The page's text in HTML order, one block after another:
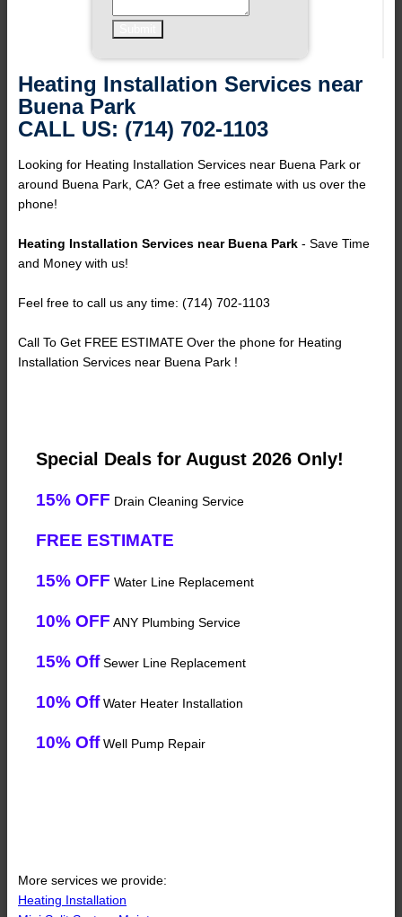
Heating Installation Services near
Buena Park
CALL US: (714) 702-1103
Looking for Heating Installation Services near Buena Park or
around Buena Park, CA? Get a free estimate with us over the
phone!
Heating Installation Services near Buena Park - Save Time
and Money with us!
Feel free to call us any time: (714) 702-1103
Call To Get FREE ESTIMATE Over the phone for Heating
Installation Services near Buena Park !
Special Deals for August 2026 Only!
15% OFF Drain Cleaning Service
FREE ESTIMATE
15% OFF Water Line Replacement
10% OFF ANY Plumbing Service
15% OffSewer Line Replacement
10% OffWater Heater Installation
10% OffWell Pump Repair
More services we provide:
Heating Installation